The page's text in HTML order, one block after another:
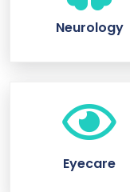
Neurology
Eyecare